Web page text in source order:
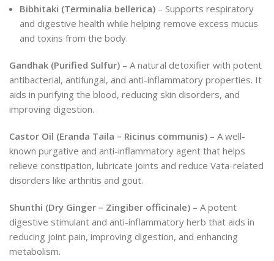
Bibhitaki (Terminalia bellerica) – Supports respiratory
and digestive health while helping remove excess mucus
and toxins from the body.
Gandhak (Purified Sulfur) – A natural detoxifier with potent
antibacterial, antifungal, and anti-inflammatory properties. It
aids in purifying the blood, reducing skin disorders, and
improving digestion.
Castor Oil (Eranda Taila – Ricinus communis) – A well-
known purgative and anti-inflammatory agent that helps
relieve constipation, lubricate joints and reduce Vata-related
disorders like arthritis and gout.
Shunthi (Dry Ginger – Zingiber officinale) – A potent
digestive stimulant and anti-inflammatory herb that aids in
reducing joint pain, improving digestion, and enhancing
metabolism.